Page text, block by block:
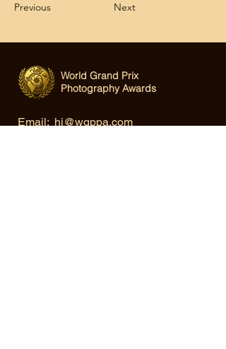
Previous Next
World Grand Prix
Photography Awards
Email: hi@wgppa.com